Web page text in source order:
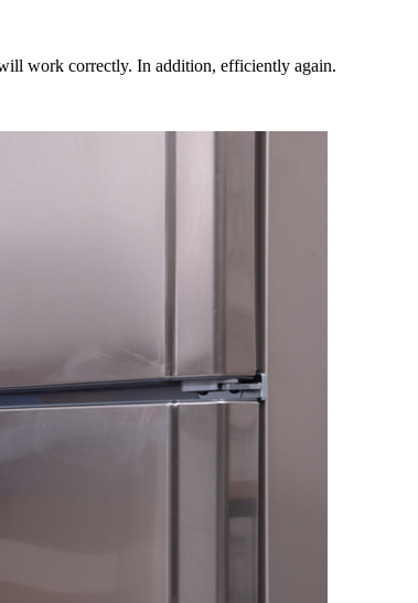
work correctly. In addition, efficiently again.